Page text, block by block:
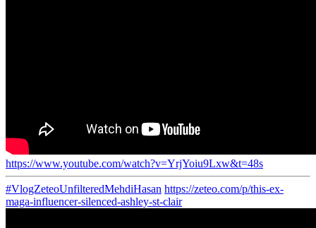
https://www.youtube.com/watch?v=YrjYoiu9Lxw&t=48s
#VlogZeteoUnfilteredMehdiHasan https://zeteo.com/p/this-ex-
maga-influencer-silenced-ashley-st-clair